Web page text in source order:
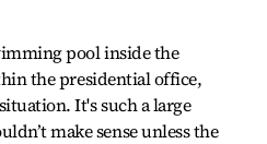
pool inside the
the presidential office,
It's such a large
make sense unless the